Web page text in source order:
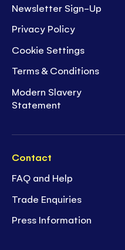
Newsletter Sign-Up
Privacy Policy
Cookie Settings
Terms & Conditions
Modern Slavery
Statement
Contact
FAQ and Help
Trade Enquiries
Press Information